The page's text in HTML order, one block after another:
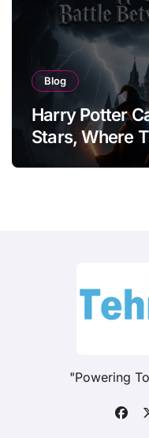
Blog
Harry Potter
Stars, Where
"Powering